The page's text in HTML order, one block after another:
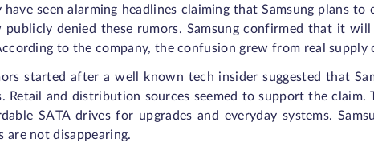
have seen alarming headlines claiming that Samsung plans
publicly denied these rumors. Samsung confirmed that it
to the company, the confusion grew from real
started after a well known tech insider suggested that
Retail and distribution sources seemed to support the
SATA drives for upgrades and everyday systems.
are not disappearing.